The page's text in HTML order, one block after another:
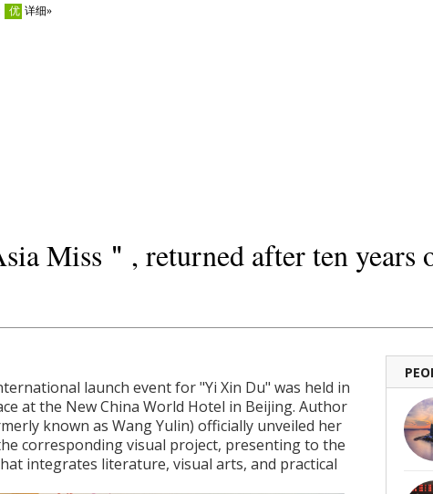
Miss＂, returned after ten years
launch event for "Yi Xin Du" was held in
at the New China World Hotel in Beijing. Author
known as Wang Yulin) officially unveiled her
corresponding visual project, presenting to the
integrates literature, visual arts, and practical